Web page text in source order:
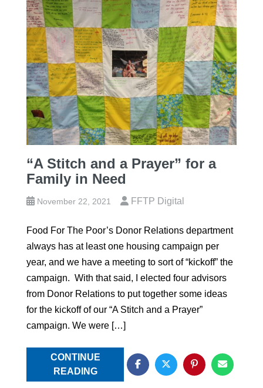
“A Stitch and a Prayer” for a
Family in Need
November 22, 2021 FFTP Digital
Food For The Poor’s Donor Relations department
always has at least one housing campaign per
year, and we have a meeting to sort of “kickoff” the
campaign. With that said, I elected four advisors
from Donor Relations to put together some ideas
for the kickoff of our “A Stitch and a Prayer”
campaign. We were […]
CONTINUE
READING